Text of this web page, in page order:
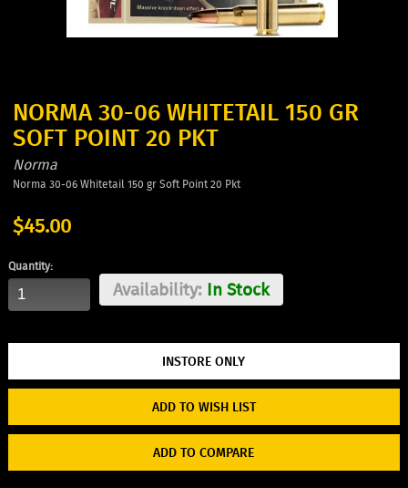
NORMA 30-06 WHITETAIL 150 GR
SOFT POINT 20 PKT
Norma
Norma 30-06 Whitetail 150 gr Soft Point 20 Pkt
$45.00
Quantity:
Availability:In Stock
ADD TO WISH LIST
ADD TO COMPARE